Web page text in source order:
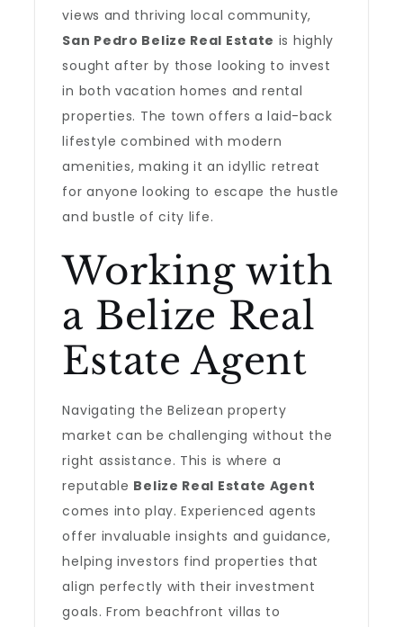
views and thriving local community,
San Pedro Belize Real Estate is highly
sought after by those looking to invest
in both vacation homes and rental
properties. The town offers a laid-back
lifestyle combined with modern
amenities, making it an idyllic retreat
for anyone looking to escape the hustle
and bustle of city life.
Working with
a Belize Real
Estate Agent
Navigating the Belizean property
market can be challenging without the
right assistance. This is where a
reputable Belize Real Estate Agent
comes into play. Experienced agents
offer invaluable insights and guidance,
helping investors find properties that
align perfectly with their investment
goals. From beachfront villas to